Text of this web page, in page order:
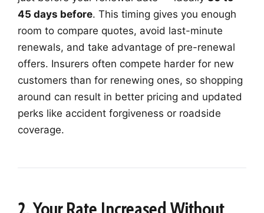
45 days before. This timing gives you enough
room to compare quotes, avoid last-minute
renewals, and take advantage of pre-renewal
offers. Insurers often compete harder for new
customers than for renewing ones, so shopping
around can result in better pricing and updated
perks like accident forgiveness or roadside
coverage.